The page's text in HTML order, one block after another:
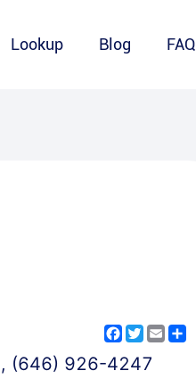
Lookup Blog FAQ
Facebook
Twitter
Email
, (646) 926-4247